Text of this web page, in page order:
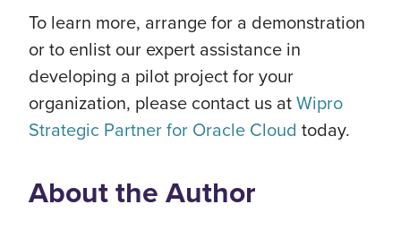
To learn more, arrange for a demonstration
or to enlist our expert assistance in
developing a pilot project for your
organization, please contact us atWipro
Strategic Partner for Oracle Cloud today.
About the Author